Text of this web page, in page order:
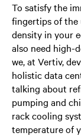
To satisfy the
fingertips of the
density in your
also need high-
we, at Vertiv,
holistic data
talking about
pumping and
rack cooling
temperature of